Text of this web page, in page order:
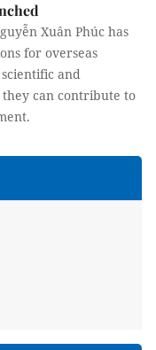
Xuân Phúc has
for overseas
and
can contribute to